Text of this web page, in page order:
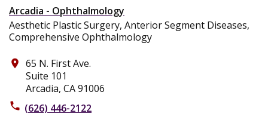
Arcadia - Ophthalmology
Aesthetic Plastic Surgery, Anterior Segment Diseases,
Comprehensive Ophthalmology
place 65 N. First Ave.
Suite 101
Arcadia, CA 91006
phone (626) 446-2122